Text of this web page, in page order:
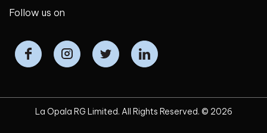
Follow us on
La Opala RG Limited. All Rights Reserved. © 2026